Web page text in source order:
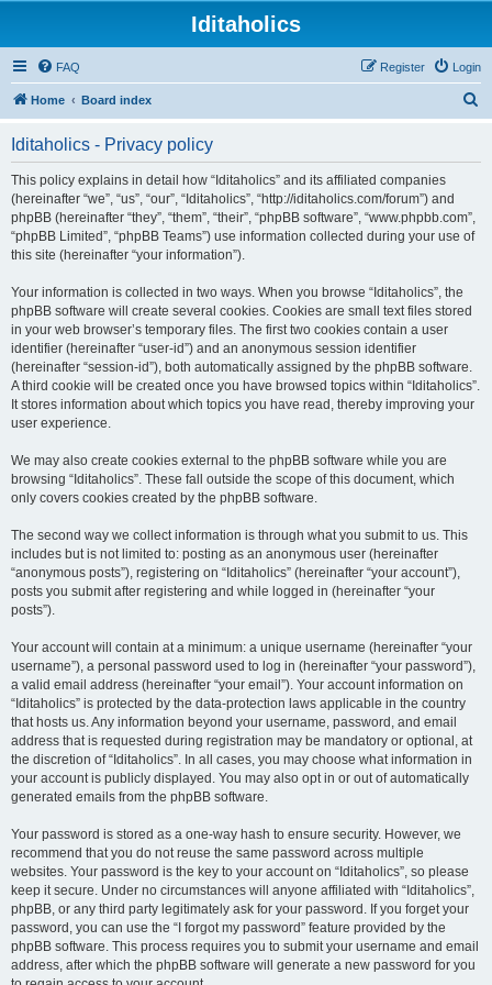
Iditaholics
FAQ Login
Register
Home Board index
Iditaholics - Privacy policy
This policy explains in detail how “Iditaholics” and its affiliated companies
(hereinafter “we”, “us”, “our”, “Iditaholics”, “http://iditaholics.com/forum”) and
phpBB (hereinafter “they”, “them”, “their”, “phpBB software”, “www.phpbb.com”,
“phpBB Limited”, “phpBB Teams”) use information collected during your use of
this site (hereinafter “your information”).
Your information is collected in two ways. When you browse “Iditaholics”, the
phpBB software will create several cookies. Cookies are small text files stored
in your web browser’s temporary files. The first two cookies contain a user
identifier (hereinafter “user-id”) and an anonymous session identifier
(hereinafter “session-id”), both automatically assigned by the phpBB software.
A third cookie will be created once you have browsed topics within “Iditaholics”.
It stores information about which topics you have read, thereby improving your
user experience.
We may also create cookies external to the phpBB software while you are
browsing “Iditaholics”. These fall outside the scope of this document, which
only covers cookies created by the phpBB software.
The second way we collect information is through what you submit to us. This
includes but is not limited to: posting as an anonymous user (hereinafter
“anonymous posts”), registering on “Iditaholics” (hereinafter “your account”),
posts you submit after registering and while logged in (hereinafter “your
posts”).
Your account will contain at a minimum: a unique username (hereinafter “your
username”), a personal password used to log in (hereinafter “your password”),
a valid email address (hereinafter “your email”). Your account information on
“Iditaholics” is protected by the data-protection laws applicable in the country
that hosts us. Any information beyond your username, password, and email
address that is requested during registration may be mandatory or optional, at
the discretion of “Iditaholics”. In all cases, you may choose what information in
your account is publicly displayed. You may also opt in or out of automatically
generated emails from the phpBB software.
Your password is stored as a one-way hash to ensure security. However, we
recommend that you do not reuse the same password across multiple
websites. Your password is the key to your account on “Iditaholics”, so please
keep it secure. Under no circumstances will anyone affiliated with “Iditaholics”,
phpBB, or any third party legitimately ask for your password. If you forget your
password, you can use the “I forgot my password” feature provided by the
phpBB software. This process requires you to submit your username and email
address, after which the phpBB software will generate a new password for you